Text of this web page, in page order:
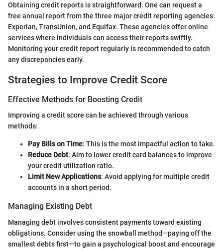
Obtaining credit reports is straightforward. One can request a
free annual report from the three major credit reporting agencies:
Experian, TransUnion, and Equifax. These agencies offer online
services where individuals can access their reports swiftly.
Monitoring your credit report regularly is recommended to catch
any discrepancies early.
Strategies to Improve Credit Score
Effective Methods for Boosting Credit
Improving a credit score can be achieved through various
methods:
Pay Bills on Time: This is the most impactful action to take.
Reduce Debt: Aim to lower credit card balances to improve
your credit utilization ratio.
Limit New Applications: Avoid applying for multiple credit
accounts in a short period.
Managing Existing Debt
Managing debt involves consistent payments toward existing
obligations. Consider using the snowball method—paying off the
smallest debts first—to gain a psychological boost and encourage